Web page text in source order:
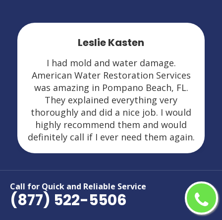
Call for Quick and Reliable Service
(877) 522-5506
Leslie Kasten
I had mold and water damage.
American Water Restoration Services
was amazing in Pompano Beach, FL.
They explained everything very
thoroughly and did a nice job. I would
highly recommend them and would
definitely call if I ever need them again.
Areas We Serve For Restoration